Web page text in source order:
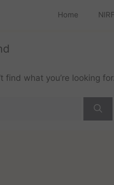
Home
find what you’re looking